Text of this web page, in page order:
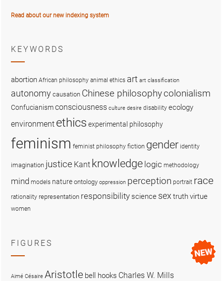
Read about our new indexing system
KEYWORDS
abortion African philosophy animal ethics art art classification
autonomy causation Chinese philosophycolonialism
Confucianismconsciousness culture desire disability ecology
environment ethics experimental philosophy
feminism feminist philosophy fiction gender identity
imagination justice Kant knowledge logic methodology
mind models nature ontology oppression perception portrait race
rationality representation responsibility science sex truthvirtue
women
FIGURES
Aimé Césaire Aristotle bell hooks Charles W. Mills